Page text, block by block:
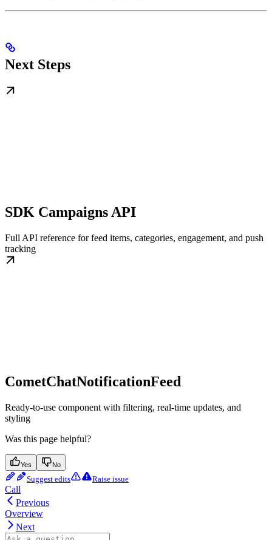
Next Steps
SDK Campaigns API
Full API reference for feed items, categories, engagement, and push
tracking
CometChatNotificationFeed
Ready-to-use component with filtering, real-time updates, and
styling
Was this page helpful?
Yes No
Suggest edits Raise issue
Call
Previous
Overview
Next